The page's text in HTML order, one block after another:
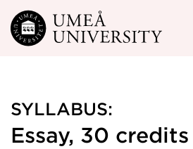
Skip to main content
SYLLABUS:
Essay, 30 credits